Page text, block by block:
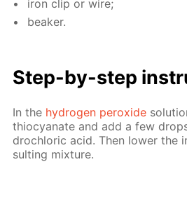
iron clip or wire;
beaker.
Step-by-step
In the hy­dro­gen per­ox­ide
thio­cyanate and add a few
drochlo­ric acid. Then low­er the
sult­ing mix­ture.